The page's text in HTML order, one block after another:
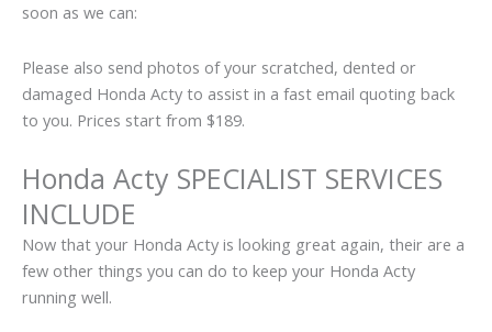
soon as we can:
Please also send photos of your scratched, dented or
damaged Honda Acty to assist in a fast email quoting back
to you. Prices start from $189.
Honda Acty SPECIALIST SERVICES
INCLUDE
Now that your Honda Acty is looking great again, their are a
few other things you can do to keep your Honda Acty
running well.